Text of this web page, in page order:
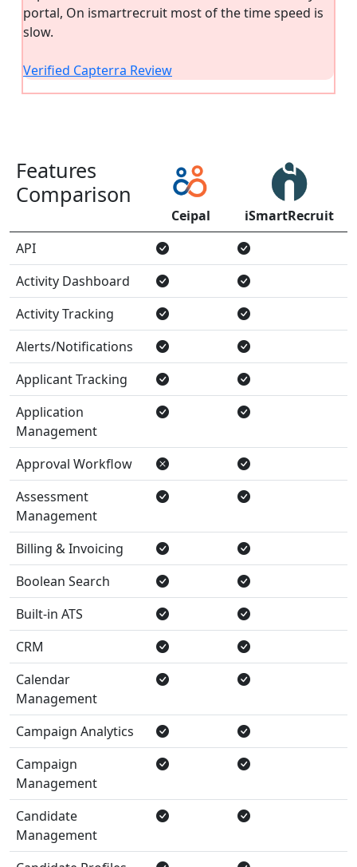
portal, On ismartrecruit most of the time speed is
slow.
Verified Capterra Review
Features
Comparison
Ceipal
iSmartRecruit
API
Activity Dashboard
Activity Tracking
Alerts/Notifications
Applicant Tracking
Application
Management
Approval Workflow
Assessment
Management
Billing & Invoicing
Boolean Search
Built-in ATS
CRM
Calendar
Management
Campaign Analytics
Campaign
Management
Candidate
Management